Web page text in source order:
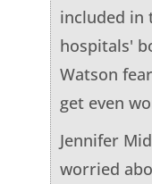
included in
hospitals'
Watson
get even
Jennifer
worried